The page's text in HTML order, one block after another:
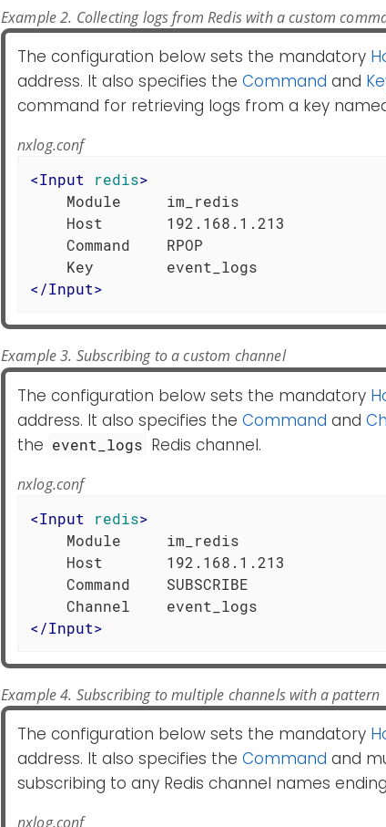
Example 2. Collecting logs from Redis with a custom
The configuration below sets the mandatory
address. It also specifies the Command and
command for retrieving logs from a key
nxlog.conf
<Input redis>
    Module     im_redis
    Host       192.168.1.213
    Command    RPOP
</Input>
Example 3. Subscribing to a custom channel
The configuration below sets the mandatory
address. It also specifies the Command and
the event_logs Redis channel.
nxlog.conf
<Input redis>
    Module     im_redis
    Host       192.168.1.213
    Command    SUBSCRIBE
</Input>
Example 4. Subscribing to multiple channels with a pattern
The configuration below sets the mandatory
address. It also specifies the Command and
subscribing to any Redis channel names
nxlog.conf